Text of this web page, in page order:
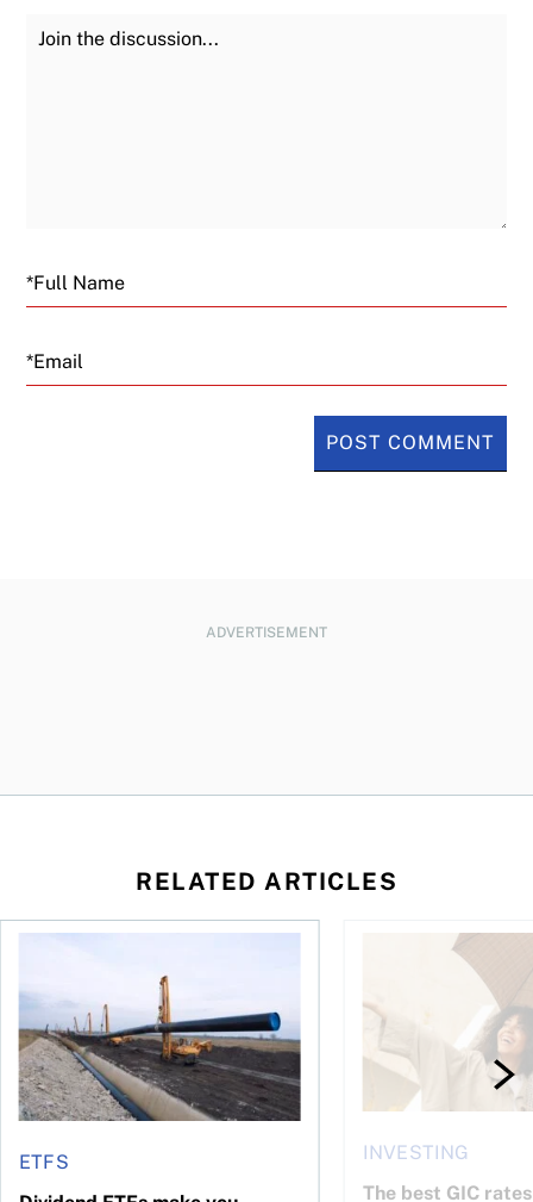
Join the Discussion
Email
ADVERTISEMENT
RELATED ARTICLES
profit jumps, Intact earnings fall
ETFS
Dividend ETFs make you money, just not for the reasons
INVESTING
The best GIC
The best GIC rates